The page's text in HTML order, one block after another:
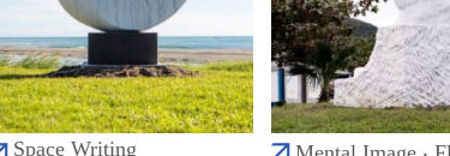
Space Writing